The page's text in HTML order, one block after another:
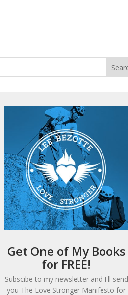
Get One of My Books
for FREE!
Subscibe to my newsletter and I'll send
you The Love Stronger Manifesto for